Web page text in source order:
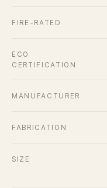
FIRE-RATED
ECO
CERTIFICATION
MANUFACTURER
FABRICATION
SIZE